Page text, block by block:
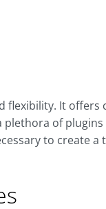
flexibility. It offers
plethora of
to create